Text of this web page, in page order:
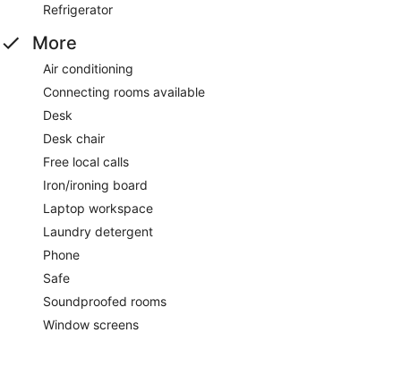
Refrigerator
More
Air conditioning
Connecting rooms available
Desk
Desk chair
Free local calls
Iron/ironing board
Laptop workspace
Laundry detergent
Phone
Safe
Soundproofed rooms
Window screens